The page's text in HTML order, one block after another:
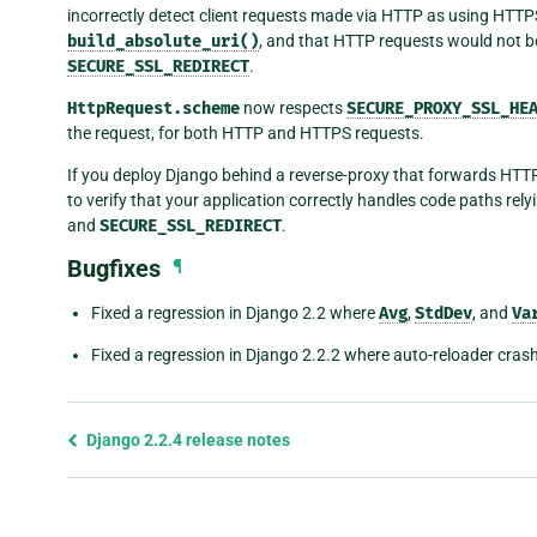
incorrectly detect client requests made via HTTP as using
build_absolute_uri(), and that HTTP requests would not
SECURE_SSL_REDIRECT.
HttpRequest.scheme now respects
the request, for both HTTP and HTTPS requests.
If you deploy Django behind a reverse-proxy that forwards
to verify that your application correctly handles code paths
and SECURE_SSL_REDIRECT.
Bugfixes ¶
Fixed a regression in Django 2.2 whereAvg,StdDev, and
Fixed a regression in Django 2.2.2 where auto-reloader
Previous
Django 2.2.4 release notes